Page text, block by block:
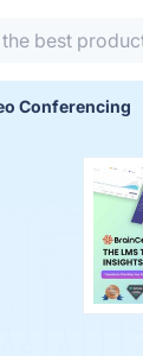
Conferencing